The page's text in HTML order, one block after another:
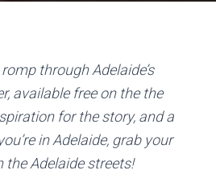
through Adelaide’s
available free on the the
for the story, and a
in Adelaide, grab your
Adelaide streets!